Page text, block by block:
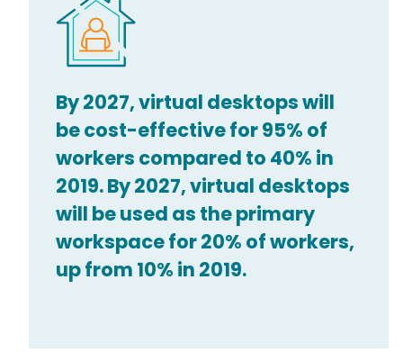
By 2027, virtual desktops will
be cost-effective for 95% of
workers compared to 40% in
2019. By 2027, virtual desktops
will be used as the primary
workspace for 20% of workers,
up from 10% in 2019.